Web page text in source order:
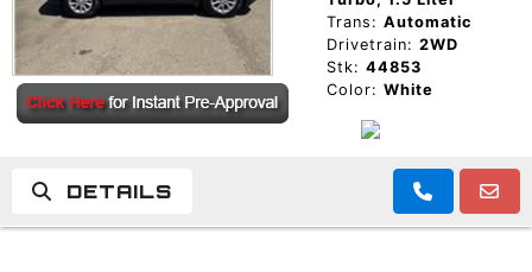
Trans: Automatic
Drivetrain: 2WD
Stk: 44853
Color: White
DETAILS